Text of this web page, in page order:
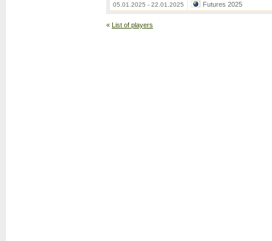
05.01.2025 - 22.01.2025 Futures 2025
« List of players